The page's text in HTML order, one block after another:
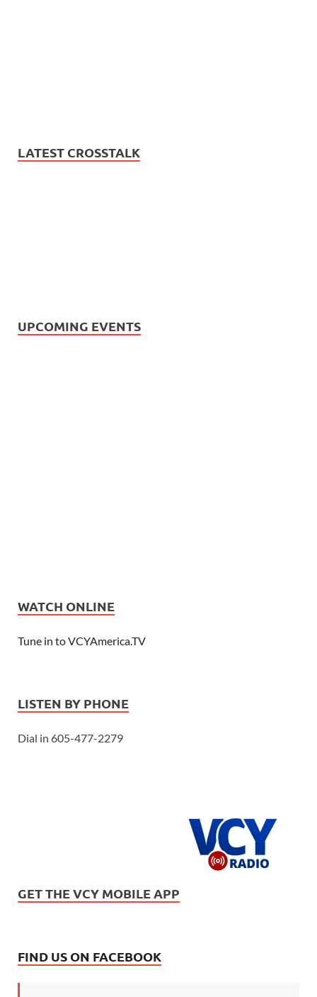
LATEST CROSSTALK
UPCOMING EVENTS
WATCH ONLINE
Tune in to VCYAmerica.TV
LISTEN BY PHONE
Dial in 605-477-2279
GET THE VCY MOBILE APP
FIND US ON FACEBOOK